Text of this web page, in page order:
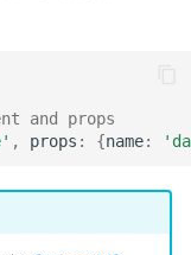
and props
, props : {name: